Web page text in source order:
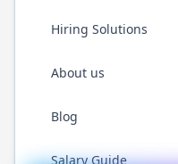
Hiring Solutions
About us
Blog
Salary Guide